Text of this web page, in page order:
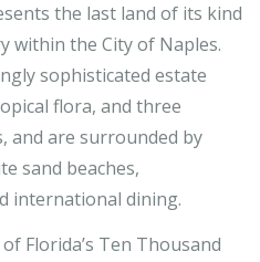
the last land of its kind
within the City of Naples.
sophisticated estate
flora, and three
and are surrounded by
sand beaches,
international dining.
Florida’s Ten Thousand